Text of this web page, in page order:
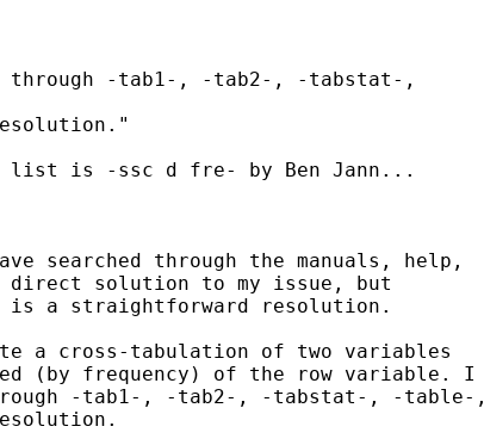
through -tab1-, -tab2-, -tabstat-,
list is -ssc d fre- by Ben Jann...
searched through the manuals, help,
direct solution to my issue, but
is a straightforward resolution.
a cross-tabulation of two variables
(by frequency) of the row variable. I
-tab1-, -tab2-, -tabstat-, -table-,